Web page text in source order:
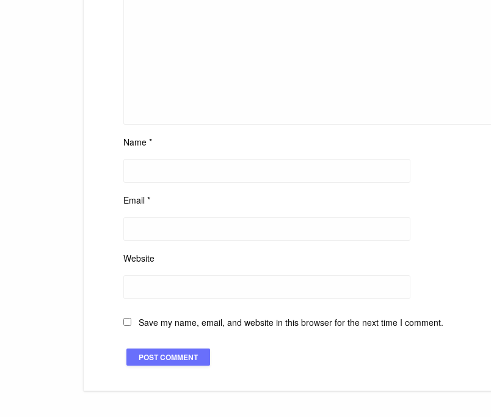
Name *
Email *
Website
Save my name, email, and website in this browser for the next time I comment.